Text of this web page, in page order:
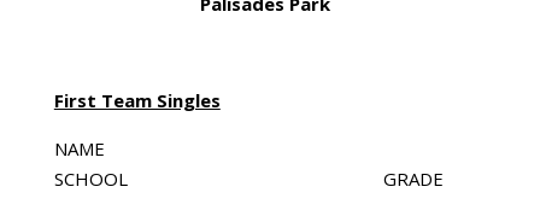
First Team Singles
NAME
SCHOOL GRADE